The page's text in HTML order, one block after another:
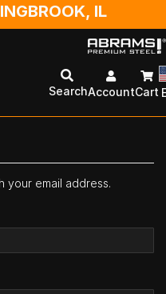
IL
SearchAccountCart
your email address.